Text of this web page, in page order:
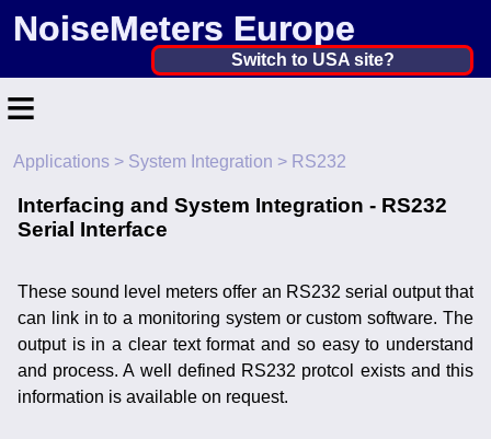
NoiseMeters Europe
Netherlands, The ▼
Switch to USA site?
≡
Home
Contact
Products
Calibration
More ▼
Applications > System Integration > RS232
Interfacing and System Integration - RS232
Serial Interface
These sound level meters offer an RS232 serial output that
can link in to a monitoring system or custom software. The
output is in a clear text format and so easy to understand
and process. A well defined RS232 protcol exists and this
information is available on request.